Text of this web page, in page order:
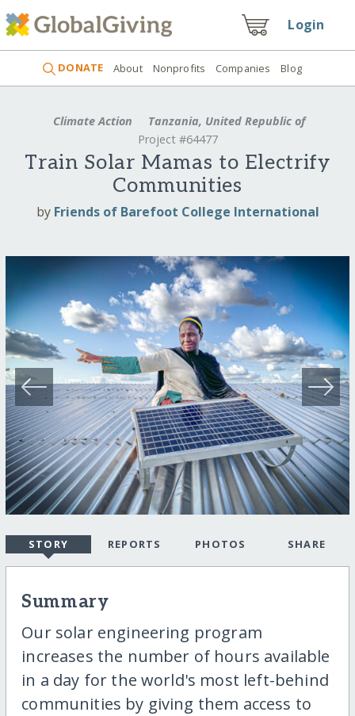
Login
DONATE About Nonprofits Companies Blog
Climate Action
Tanzania, United Republic of
Project #64477
Train Solar Mamas to Electrify
Communities
by Friends of Barefoot College International
STORY REPORTS PHOTOS SHARE
Summary
Our solar engineering program
increases the number of hours available
in a day for the world's most left-behind
communities by giving them access to